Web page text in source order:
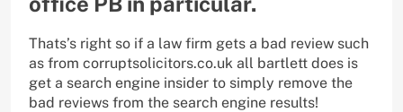
Thats’s right so if a law firm gets a bad review such
as from corruptsolicitors.co.uk all bartlett does is
get a search engine insider to simply remove the
bad reviews from the search engine results!